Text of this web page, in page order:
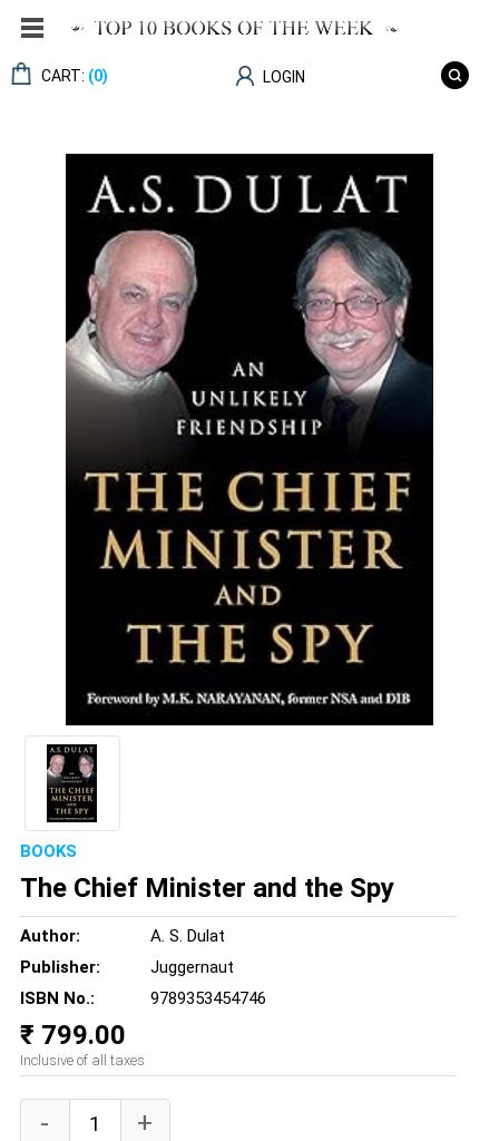
CART: (0) LOGIN
BOOKS
The Chief Minister and the Spy
Author:
A. S. Dulat
Publisher:
Juggernaut
ISBN No.:
9789353454746
₹ 799.00
Inclusive of all taxes